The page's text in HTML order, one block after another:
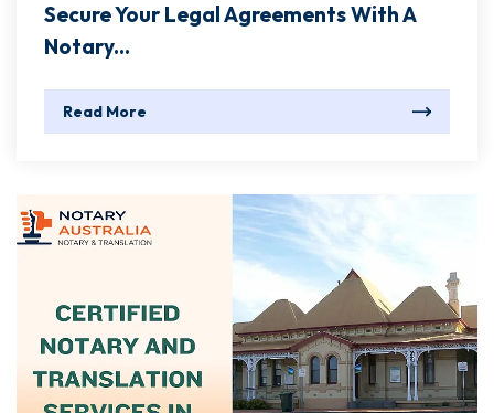
Secure Your Legal Agreements With A
Notary...
Read More